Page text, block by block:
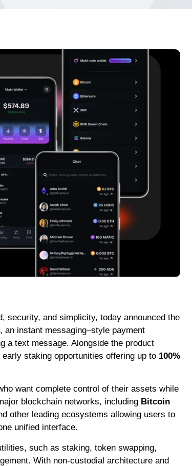
security, and simplicity, today announced the
, an instant messaging–style payment
a text message. Alongside the product
early staking opportunities offering up to 100%
want complete control of their assets while
blockchain networks, including Bitcoin
other leading ecosystems allowing users to
unified interface.
such as staking, token swapping,
With non-custodial architecture and